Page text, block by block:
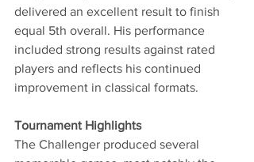
delivered an excellent result to finish
equal 5th overall. His performance
included strong results against rated
players and reflects his continued
improvement in classical formats.
Tournament Highlights
The Challenger produced several